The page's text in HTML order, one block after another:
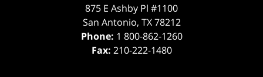
875 E Ashby Pl #1100
San Antonio, TX 78212
Phone: 1 800-862-1260
Fax: 210-222-1480